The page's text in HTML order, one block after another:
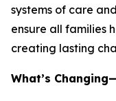
systems of care
ensure all families
creating lasting
What’s